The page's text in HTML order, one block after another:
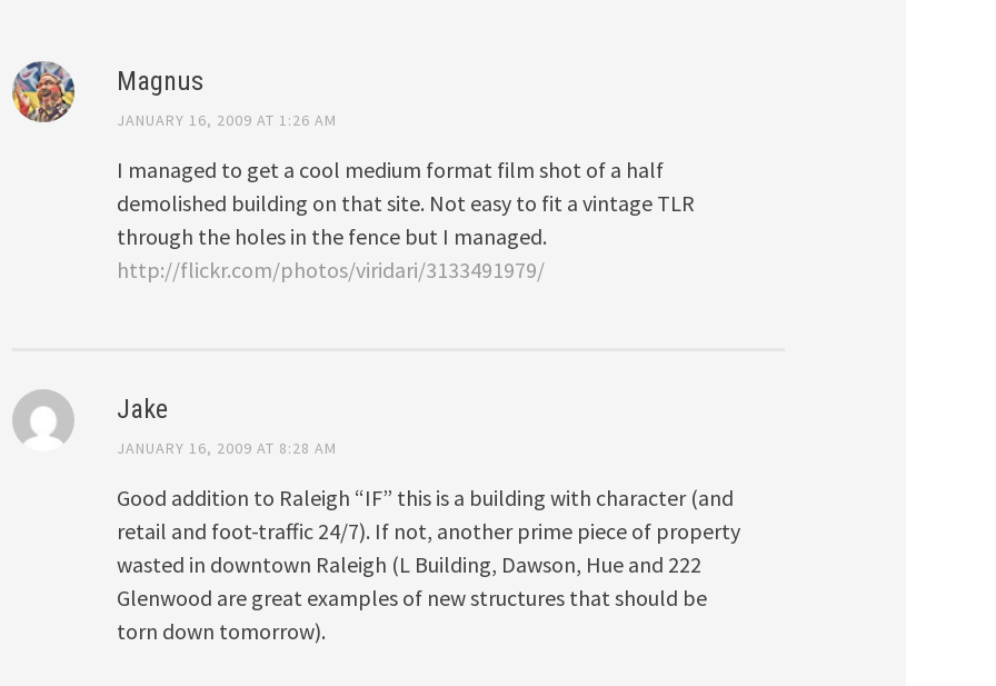
Magnus
JANUARY 16, 2009 AT 1:26 AM
I managed to get a cool medium format film shot of a half
demolished building on that site. Not easy to fit a vintage TLR
through the holes in the fence but I managed.
http://flickr.com/photos/viridari/3133491979/
Jake
JANUARY 16, 2009 AT 8:28 AM
Good addition to Raleigh “IF” this is a building with character (and
retail and foot-traffic 24/7). If not, another prime piece of property
wasted in downtown Raleigh (L Building, Dawson, Hue and 222
Glenwood are great examples of new structures that should be
torn down tomorrow).